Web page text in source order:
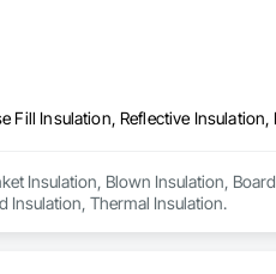
Insulation, Blown Insulation, Board
Insulation, Thermal Insulation.